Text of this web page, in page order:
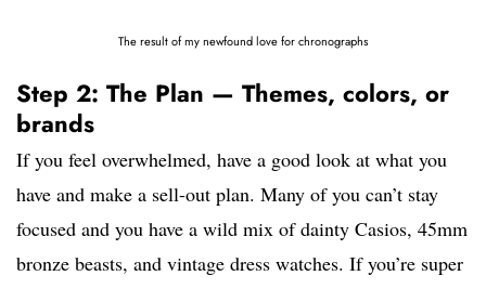
The result of my newfound love for chronographs
Step 2: The Plan — Themes, colors, or
brands
If you feel overwhelmed, have a good look at what you
have and make a sell-out plan. Many of you can’t stay
focused and you have a wild mix of dainty Casios, 45mm
bronze beasts, and vintage dress watches. If you’re super